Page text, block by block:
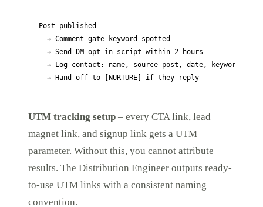
Post published
  → Comment-gate keyword spotted
  → Send DM opt-in script within 2 hours
  → Log contact: name, source post, date, keyword
  → Hand off to [NURTURE] if they reply
UTM tracking setup – every CTA link, lead
magnet link, and signup link gets a UTM
parameter. Without this, you cannot attribute
results. The Distribution Engineer outputs ready-
to-use UTM links with a consistent naming
convention.